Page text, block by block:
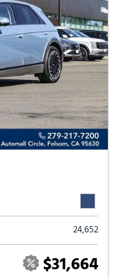
24,652
$31,664